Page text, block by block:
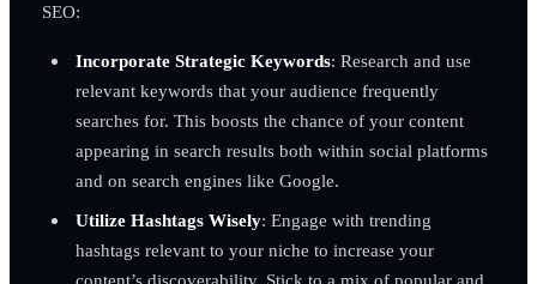
SEO:
Incorporate Strategic Keywords: Research and use
relevant keywords that your audience frequently
searches for. This boosts the chance of your content
appearing in search results both within social platforms
and on search engines like Google.
Utilize Hashtags Wisely: Engage with trending
hashtags relevant to your niche to increase your